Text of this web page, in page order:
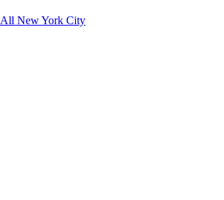
All New York City